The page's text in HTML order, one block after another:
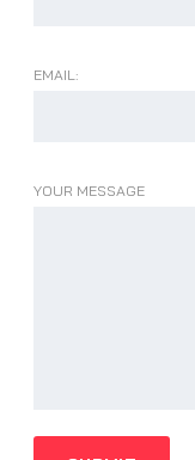
EMAIL:
YOUR MESSAGE